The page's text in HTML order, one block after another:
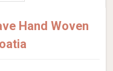
Hand Woven